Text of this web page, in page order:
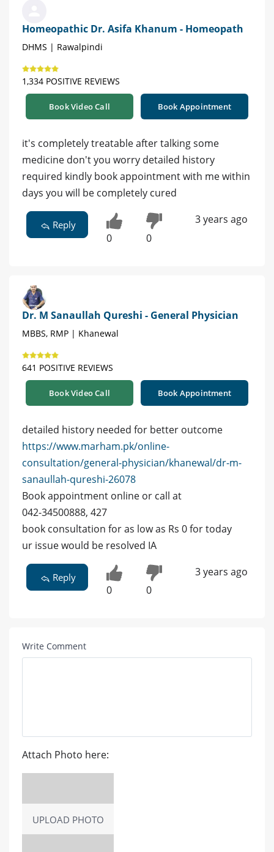
Homeopathic Dr. Asifa Khanum - Homeopath
DHMS | Rawalpindi
1,334 POSITIVE REVIEWS
Book Video Call Book Appointment
it's completely treatable after talking some
medicine don't you worry detailed history
required kindly book appointment with me within
days you will be completely cured
Reply
0 0
3 years ago
Dr. M Sanaullah Qureshi - General Physician
MBBS, RMP | Khanewal
641 POSITIVE REVIEWS
Book Video Call Book Appointment
detailed history needed for better outcome
https://www.marham.pk/online-
consultation/general-physician/khanewal/dr-m-
sanaullah-qureshi-26078
Book appointment online or call at
042-34500888, 427
book consultation for as low as Rs 0 for today
ur issue would be resolved IA
Reply
0 0
3 years ago
Write Comment
Attach Photo here:
UPLOAD PHOTO